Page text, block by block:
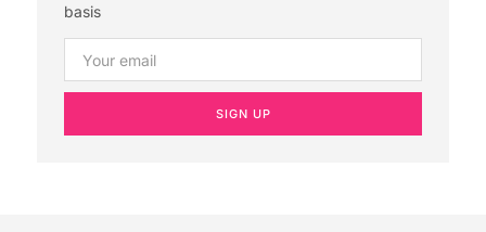
basis
SIGN UP